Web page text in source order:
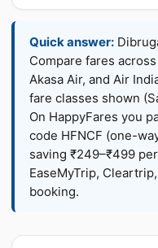
Quick answer:
Compare fares
Akasa Air, and Air
fare classes shown
On HappyFares you
code HFNCF (one-
saving ₹249–₹499
EaseMyTrip,
booking.